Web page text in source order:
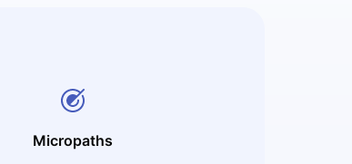
Micropaths